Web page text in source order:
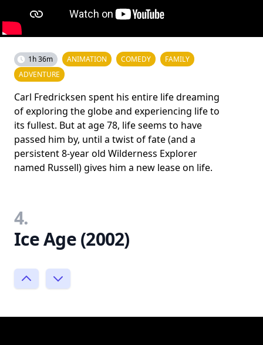
1h 36m ANIMATION COMEDY
FAMILY
ADVENTURE
Carl Fredricksen spent his entire life dreaming
of exploring the globe and experiencing life to
its fullest. But at age 78, life seems to have
passed him by, until a twist of fate (and a
persistent 8-year old Wilderness Explorer
named Russell) gives him a new lease on life.
4.
Ice Age (2002)